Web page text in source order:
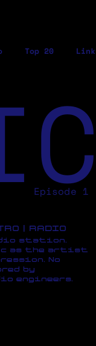
Top 20
Episode 1
| RADIO
station,
as the artist
No
by
engineers.